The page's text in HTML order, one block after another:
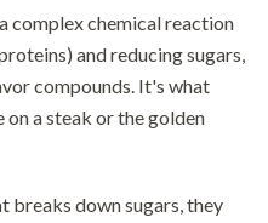
complex chemical reaction
and reducing sugars,
compounds. It's what
a steak or the golden
breaks down sugars, they